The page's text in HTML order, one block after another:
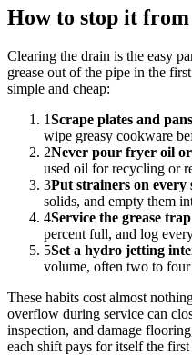
How to stop it
Clearing the drain is the easy
grease out of the pipe in the
simple and cheap:
1Scrape plates and
wipe greasy cookware
2Never pour fryer oil
used oil for recycling or
3Put strainers on
solids, and empty them
4Service the grease
percent full, and log
5Set a hydro jetting
volume, often two to
These habits cost almost
overflow during service can
inspection, and damage
each shift pays for itself the